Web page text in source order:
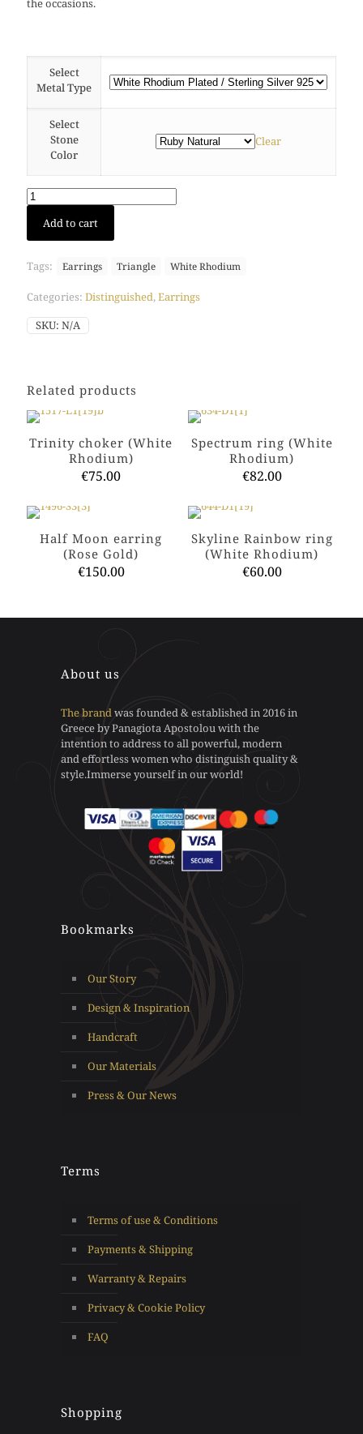
the occasions.
Select
Metal Type
Select
Stone
Color
Clear
Pyramis
stud
earring
Rhodium)
Add to cart
Tags: Earrings Triangle White Rhodium
Categories: Distinguished,Earrings
SKU: N/A
Related products
Trinity choker (White
Rhodium)
€75.00
multiple
variants.
The
be
product
page
Spectrum ring (White
Rhodium)
€82.00
multiple
variants.
The
be
Half Moon earring
(Rose Gold)
€150.00
has
The
options
may
be
chosen
on
the
product
page
Skyline Rainbow ring
(White Rhodium)
€60.00
has
be
on
the
About us
The brandwas founded & established in 2016 in
Greece by Panagiota Apostolou with the
intention to address to all powerful, modern
and effortless women who distinguish quality &
style.Immerse yourself in our world!
Bookmarks
Our Story
Design & Inspiration
Handcraft
Our Materials
Press & Our News
Terms
Terms of use & Conditions
Payments & Shipping
Warranty & Repairs
Privacy & Cookie Policy
FAQ
Shopping